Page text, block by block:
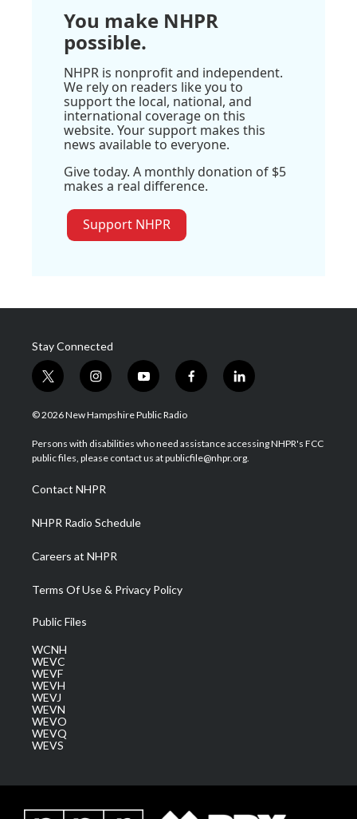
You make NHPR
possible.
NHPR is nonprofit and independent.
We rely on readers like you to
support the local, national, and
international coverage on this
website. Your support makes this
news available to everyone.
Give today. A monthly donation of $5
makes a real difference.
Support NHPR
Stay Connected
t
w
i
t
e
i
n
s
a
g
a
m
y
o
u
u
b
f
a
b
o
l
i
e
d
© 2026 New Hampshire Public Radio
Persons with disabilities who need assistance accessing NHPR's FCC
public files, please contact us at publicfile@nhpr.org.
Contact NHPR
NHPR Radio Schedule
Careers at NHPR
Terms Of Use & Privacy Policy
Public Files
WCNH
WEVC
WEVF
WEVH
WEVJ
WEVN
WEVO
WEVQ
WEVS